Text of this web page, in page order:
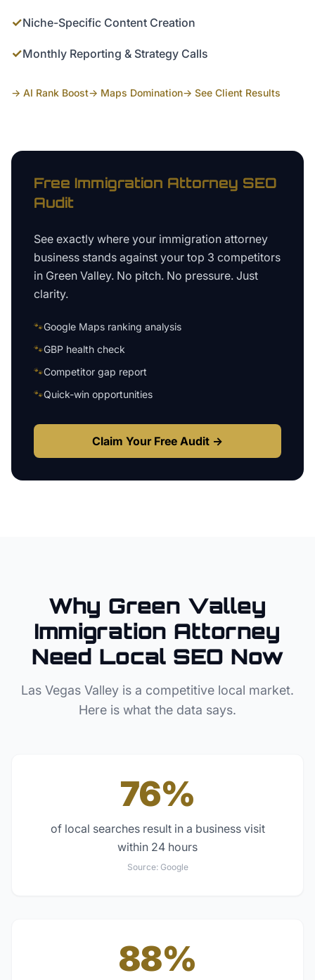
✓Niche-Specific Content Creation
✓Monthly Reporting & Strategy Calls
→ AI Rank Boost→ Maps Domination→ See Client Results
Free Immigration Attorney SEO
Audit
See exactly where your immigration attorney
business stands against your top 3 competitors
in Green Valley. No pitch. No pressure. Just
clarity.
🐾Google Maps ranking analysis
🐾GBP health check
🐾Competitor gap report
🐾Quick-win opportunities
Claim Your Free Audit →
Why Green Valley
Immigration Attorney
Need Local SEO Now
Las Vegas Valley is a competitive local market.
Here is what the data says.
76%
of local searches result in a business visit
within 24 hours
Source: Google
88%